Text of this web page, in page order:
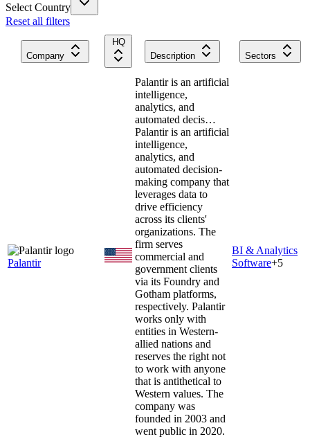
Select Country
Reset all filters
Company
HQ
Description
Sectors
Palantir
Palantir is an artificial
intelligence,
analytics, and
automated decis…
Palantir is an artificial
intelligence,
analytics, and
automated decision-
making company that
leverages data to
drive efficiency
across its clients'
organizations. The
firm serves
commercial and
government clients
via its Foundry and
Gotham platforms,
respectively. Palantir
works only with
entities in Western-
allied nations and
reserves the right not
to work with anyone
that is antithetical to
Western values. The
company was
founded in 2003 and
went public in 2020.
BI & Analytics
Software+5